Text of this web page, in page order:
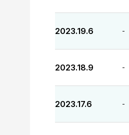
2023.19.6 -
2023.18.9 -
2023.17.6 -